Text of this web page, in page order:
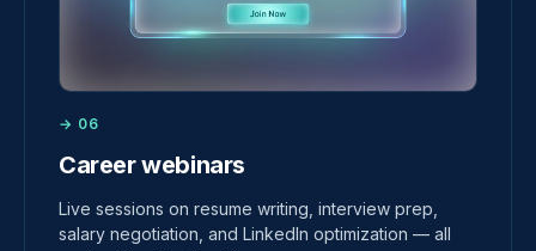
→ 06
Career webinars
Live sessions on resume writing, interview prep,
salary negotiation, and LinkedIn optimization — all